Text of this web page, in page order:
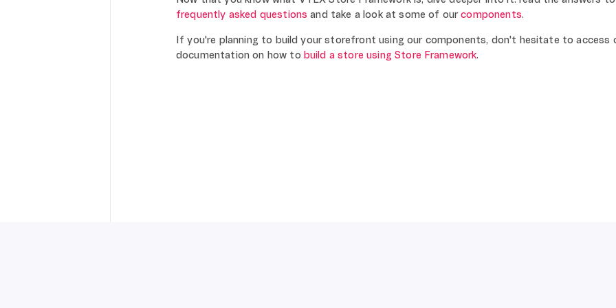
frequently asked questions and take a look at some of ourcomponents.
If you're planning to build your storefront using our components, don't hesitate to access
documentation on how to build a store using Store Framework.